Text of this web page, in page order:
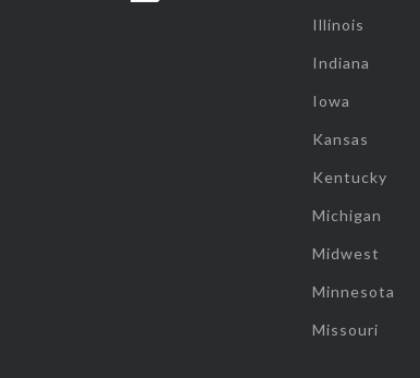
Illinois
Indiana
Iowa
Kansas
Kentucky
Michigan
Midwest
Minnesota
Missouri